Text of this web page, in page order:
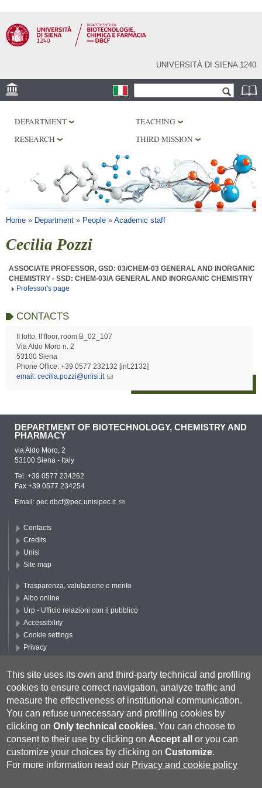
main
content
UNIVERSITÀ DI SIENA 1240
RESEARCH
LABORATORIES
LIBRARIES
SERVICES
DEPARTMENT
TEACHING
RESEARCH
THIRD MISSION
You are here
Home » Department » People » Academic staff
Cecilia Pozzi
ASSOCIATE PROFESSOR, GSD: 03/CHEM-03 GENERAL AND INORGANIC
CHEMISTRY - SSD: CHEM-03/A GENERAL AND INORGANIC CHEMISTRY
Professor's page
CONTACTS
II lotto, II floor, room B_02_107
Via Aldo Moro n. 2
53100 Siena
Phone Office: +39 0577 232132 [int.2132]
email: cecilia.pozzi@unisi.it
DEPARTMENT OF BIOTECHNOLOGY, CHEMISTRY AND
PHARMACY
via Aldo Moro, 2
53100 Siena - Italy
Tel. +39 0577 234262
Fax +39 0577 234254
Email: pec.dbcf@pec.unisipec.it
Contacts
Credits
Unisi
Site map
Trasparenza, valutazione e merito
Albo online
Urp - Ufficio relazioni con il pubblico
Accessibility
Cookie settings
Privacy
This site uses its own and third-party technical and profiling
cookies to ensure correct navigation, analyze traffic and
measure the effectiveness of institutional communication.
You can refuse unnecessary and profiling cookies by
clicking onOnly technical cookies. You can choose to
consent to their use by clicking on Accept all
or you can
customize your choices by clicking onCustomize.
For more information read our Privacy and cookie policy